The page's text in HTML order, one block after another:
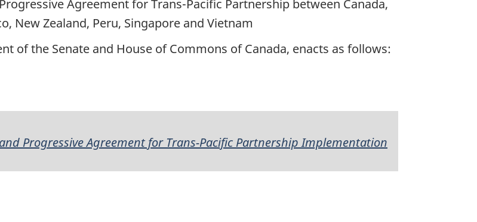
Agreement for Trans-Pacific Partnership between Canada,
New Zealand, Peru, Singapore and Vietnam
of the Senate and House of Commons of Canada, enacts as follows:
Progressive Agreement for Trans-Pacific Partnership Implementation